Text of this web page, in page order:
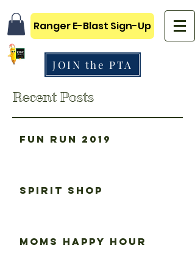
Ranger E-Blast Sign-Up
JOIN the PTA
Recent Posts
Fun Run 2019
Spirit Shop
Moms happy hour